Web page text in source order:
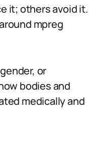
it; others avoid it.
mpreg
or
bodies and
medically and